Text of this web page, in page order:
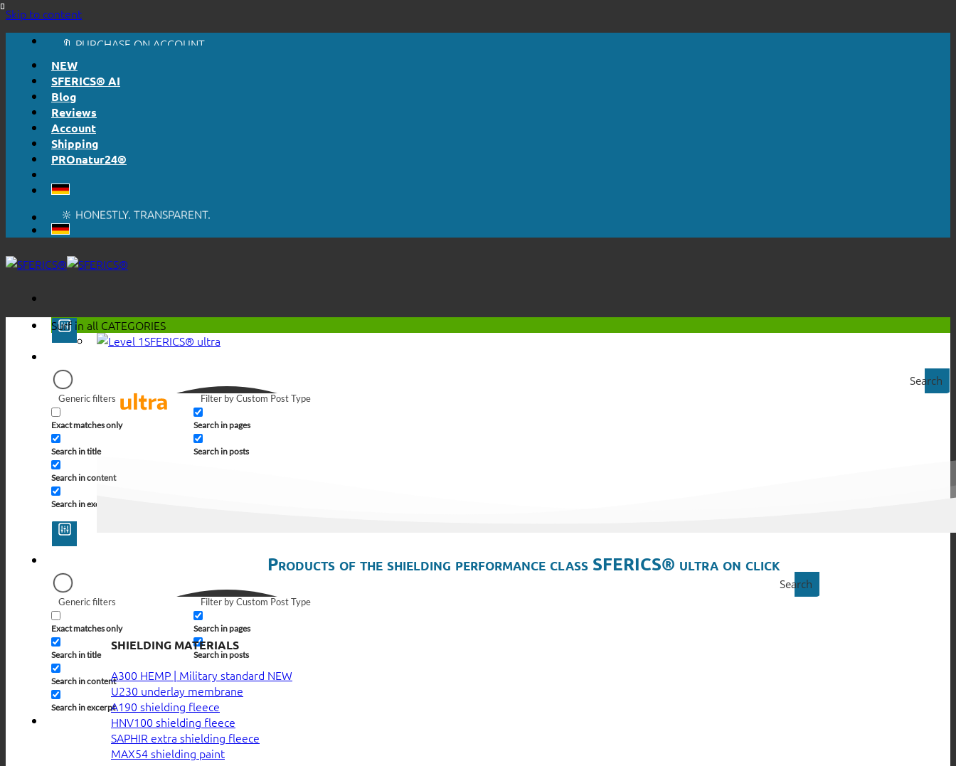
Skip to content📦 SHIPPING FROM € 5,50
🔖 PURCHASE ON ACCOUNT
NEW
SFERICS® AI
Blog
Reviews
Account
Shipping
PROnatur24®
🔆 EASY. JUST WORKS.
📦 SHIPPING FROM € 5,50
🔖 PURCHASE ON ACCOUNT
Search
Generic filters
Exact matches only
Search in title
Search in content
Search in excerpt
Filter by Custom Post Type
Search in pages
Search in posts
Search
Generic filters
Exact matches only
Search in title
Search in content
Search in excerpt
Filter by Custom Post Type
Search in pages
Search in posts
Surf in all CATEGORIES
SFERICS® ultra
Products of the shielding performance class SFERICS® ultra on click
SHIELDING MATERIALS
A300 HEMP | Military standard
U230 underlay membrane
A190 shielding fleece
HNV100 shielding fleece
SAPHIR extra shielding fleece
MAX54 shielding paint